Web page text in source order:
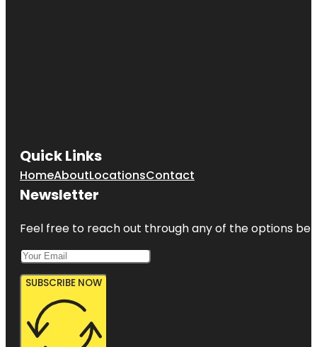
Quick Links
HomeAboutLocationsContact
Newsletter
Feel free to reach out through any of the options
SUBSCRIBE NOW